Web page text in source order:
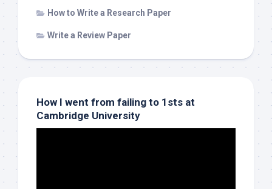
How to Write a Research Paper
Write a Review Paper
How I went from failing to 1sts at
Cambridge University